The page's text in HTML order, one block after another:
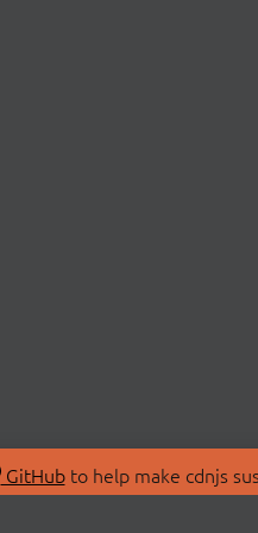
GitHubto help make cdnjs